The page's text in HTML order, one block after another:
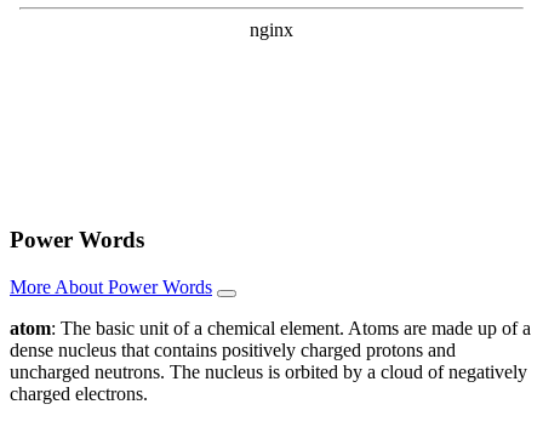
Power Words
More About Power Words
atom: The basic unit of a chemical element. Atoms are made up of a
dense nucleus that contains positively charged protons and
uncharged neutrons. The nucleus is orbited by a cloud of negatively
charged electrons.